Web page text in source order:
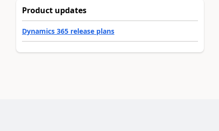
Product updates
Dynamics 365 release plans